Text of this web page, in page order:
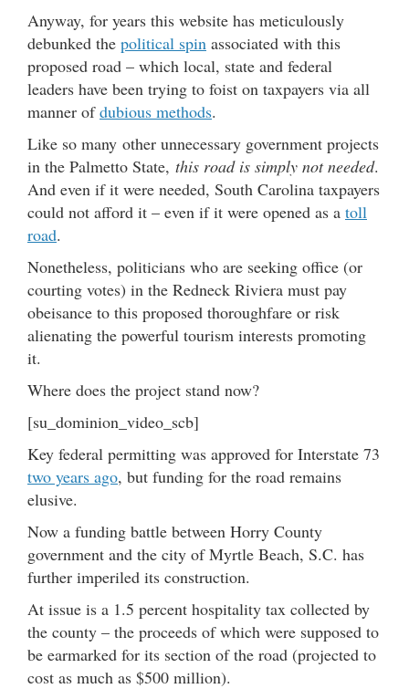
Anyway, for years this website has meticulously
debunked the political spin associated with this
proposed road – which local, state and federal
leaders have been trying to foist on taxpayers via all
manner ofdubious methods.
Like so many other unnecessary government projects
in the Palmetto State, this road is simply not needed.
And even if it were needed, South Carolina taxpayers
could not afford it – even if it were opened as a toll
road.
Nonetheless, politicians who are seeking office (or
courting votes) in the Redneck Riviera must pay
obeisance to this proposed thoroughfare or risk
alienating the powerful tourism interests promoting
it.
Where does the project stand now?
[su_dominion_video_scb]
Key federal permitting was approved for Interstate 73
two years ago, but funding for the road remains
elusive.
Now a funding battle between Horry County
government and the city of Myrtle Beach, S.C. has
further imperiled its construction.
At issue is a 1.5 percent hospitality tax collected by
the county – the proceeds of which were supposed to
be earmarked for its section of the road (projected to
cost as much as $500 million).